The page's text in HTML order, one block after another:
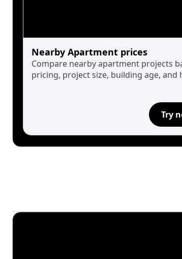
Nearby Apartment prices
Compare nearby apartment projects
pricing, project size, building age, and
Try